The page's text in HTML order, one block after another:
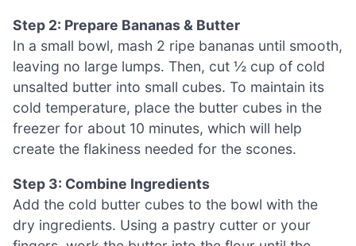
Step 2: Prepare Bananas & Butter
In a small bowl, mash 2 ripe bananas until smooth,
leaving no large lumps. Then, cut ½ cup of cold
unsalted butter into small cubes. To maintain its
cold temperature, place the butter cubes in the
freezer for about 10 minutes, which will help
create the flakiness needed for the scones.
Step 3: Combine Ingredients
Add the cold butter cubes to the bowl with the
dry ingredients. Using a pastry cutter or your